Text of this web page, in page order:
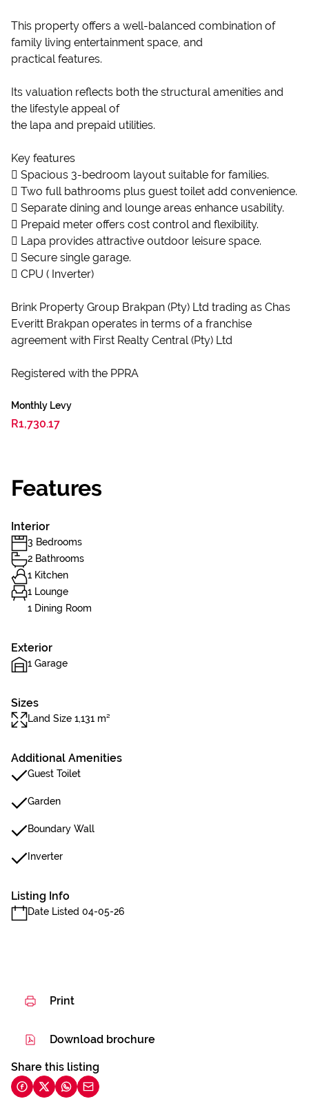
This property offers a well-balanced combination of
family living entertainment space, and
practical features.
Its valuation reflects both the structural amenities and
the lifestyle appeal of
the lapa and prepaid utilities.
Key features
 Spacious 3-bedroom layout suitable for families.
 Two full bathrooms plus guest toilet add convenience.
 Separate dining and lounge areas enhance usability.
 Prepaid meter offers cost control and flexibility.
 Lapa provides attractive outdoor leisure space.
 Secure single garage.
 CPU ( Inverter)
Brink Property Group Brakpan (Pty) Ltd trading as Chas
Everitt Brakpan operates in terms of a franchise
agreement with First Realty Central (Pty) Ltd
Registered with the PPRA
Monthly Levy
R1,730.17
Features
Interior
3 Bedrooms
2 Bathrooms
1 Kitchen
1 Lounge
1 Dining Room
Exterior
1 Garage
Sizes
Land Size 1,131 m²
Additional Amenities
Guest Toilet
Garden
Boundary Wall
Inverter
Listing Info
Date Listed 04-05-26
Print
Download brochure
Share this listing